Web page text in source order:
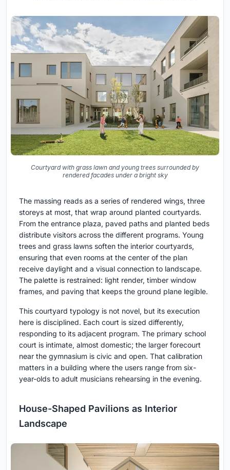
Courtyard with grass lawn and young trees surrounded by
rendered facades under a bright sky
The massing reads as a series of rendered wings, three
storeys at most, that wrap around planted courtyards.
From the entrance plaza, paved paths and planted beds
distribute visitors across the different programs. Young
trees and grass lawns soften the interior courtyards,
ensuring that even rooms at the center of the plan
receive daylight and a visual connection to landscape.
The palette is restrained: light render, timber window
frames, and paving that keeps the ground plane legible.
This courtyard typology is not novel, but its execution
here is disciplined. Each court is sized differently,
responding to its adjacent program. The primary school
court is intimate, almost domestic; the larger forecourt
near the gymnasium is civic and open. That calibration
matters in a building where the users range from six-
year-olds to adult musicians rehearsing in the evening.
House-Shaped Pavilions as Interior
Landscape